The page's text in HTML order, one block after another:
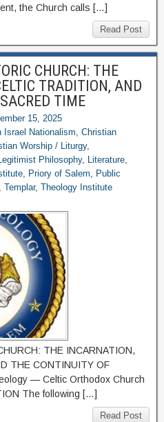
the Church calls […]
Read Post
CHURCH: THE
TRADITION, AND
TIME
15, 2025
Israel Nationalism, Christian
Worship / Liturgy,
Philosophy, Literature,
, Priory of Salem, Public
, Templar, Theology Institute
THE INCARNATION,
THE CONTINUITY OF
— Celtic Orthodox Church
The following […]
Read Post